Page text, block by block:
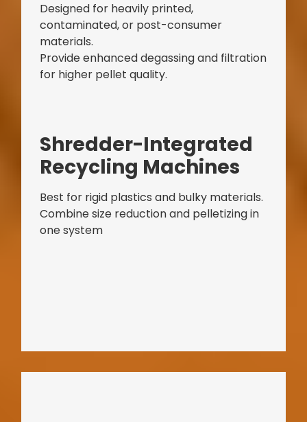
Designed for heavily printed,
contaminated, or post-consumer
materials.
Provide enhanced degassing and filtration
for higher pellet quality.
Shredder-Integrated
Recycling Machines
Best for rigid plastics and bulky materials.
Combine size reduction and pelletizing in
one system